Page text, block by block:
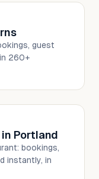
guest
260+
Portland
bookings,
instantly, in